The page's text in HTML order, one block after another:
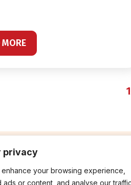
privacy
your browsing experience,
or content, and analyse our
MORE
1